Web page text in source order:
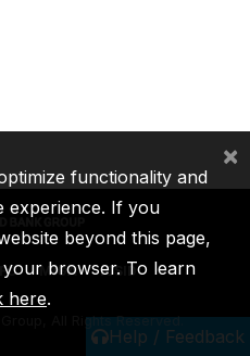
Help / Feedback
MIGA ICSID
All Rights Reserved.
functionality and
experience. If you
beyond this page,
browser. To learn
here.
×